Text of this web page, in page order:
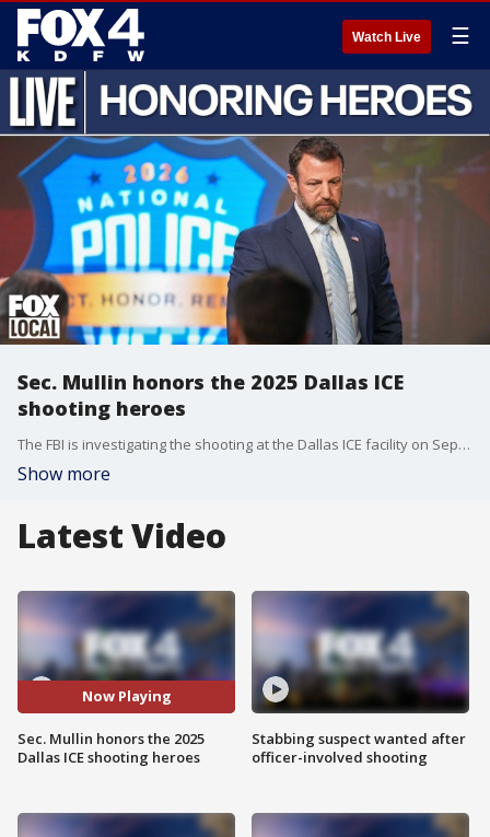
Watch Live ☰
Sec. Mullin honors the 2025 Dallas ICE
shooting heroes
The FBI is investigating the shooting at the Dallas ICE facility on Sept. 24, 2025, as an act of targeted violence. Officials said a sniper on the roof of a nearby building fired indiscriminately at the detention center, hitting three detainees who were arriving in a transport van. One of those detainees was killed, and two others were critically injured. Norlan Guzmán-Fuentes, a 37-year-old from Venezuela, died shortly after the shooting. Miguel Ángel García-Hernández, a 32-year-old from Mexico, died six days later. Jose Andres Bordones-Molina, who is also from Mexico, remains hospitalized. No law enforcement officers were hurt. Related Dallas ICE shooter Joshua Jahn wanted to ‘cause terror,’ according to handwritten notes. The 29-year-old man who opened fire on a Dallas ICE facility left behind handwritten notes at his home in Oklahoma that shared a motive for his attack – to terrorize ICE employees. The FBI identified the shooter as Joshua Jahn, 29, who had ties to North Texas and Oklahoma. Investigators said he died of a self-inflicted gunshot wound as agents approached him. Bullets reportedly found at the scene had an anti-ICE message and FBI officials said they found handwritten notes in Jahn's home indicating he wanted to terrorize ICE employees.
Show more
Latest Video
Now Playing
Sec. Mullin honors the 2025
Dallas ICE shooting heroes
Stabbing suspect wanted after
officer-involved shooting